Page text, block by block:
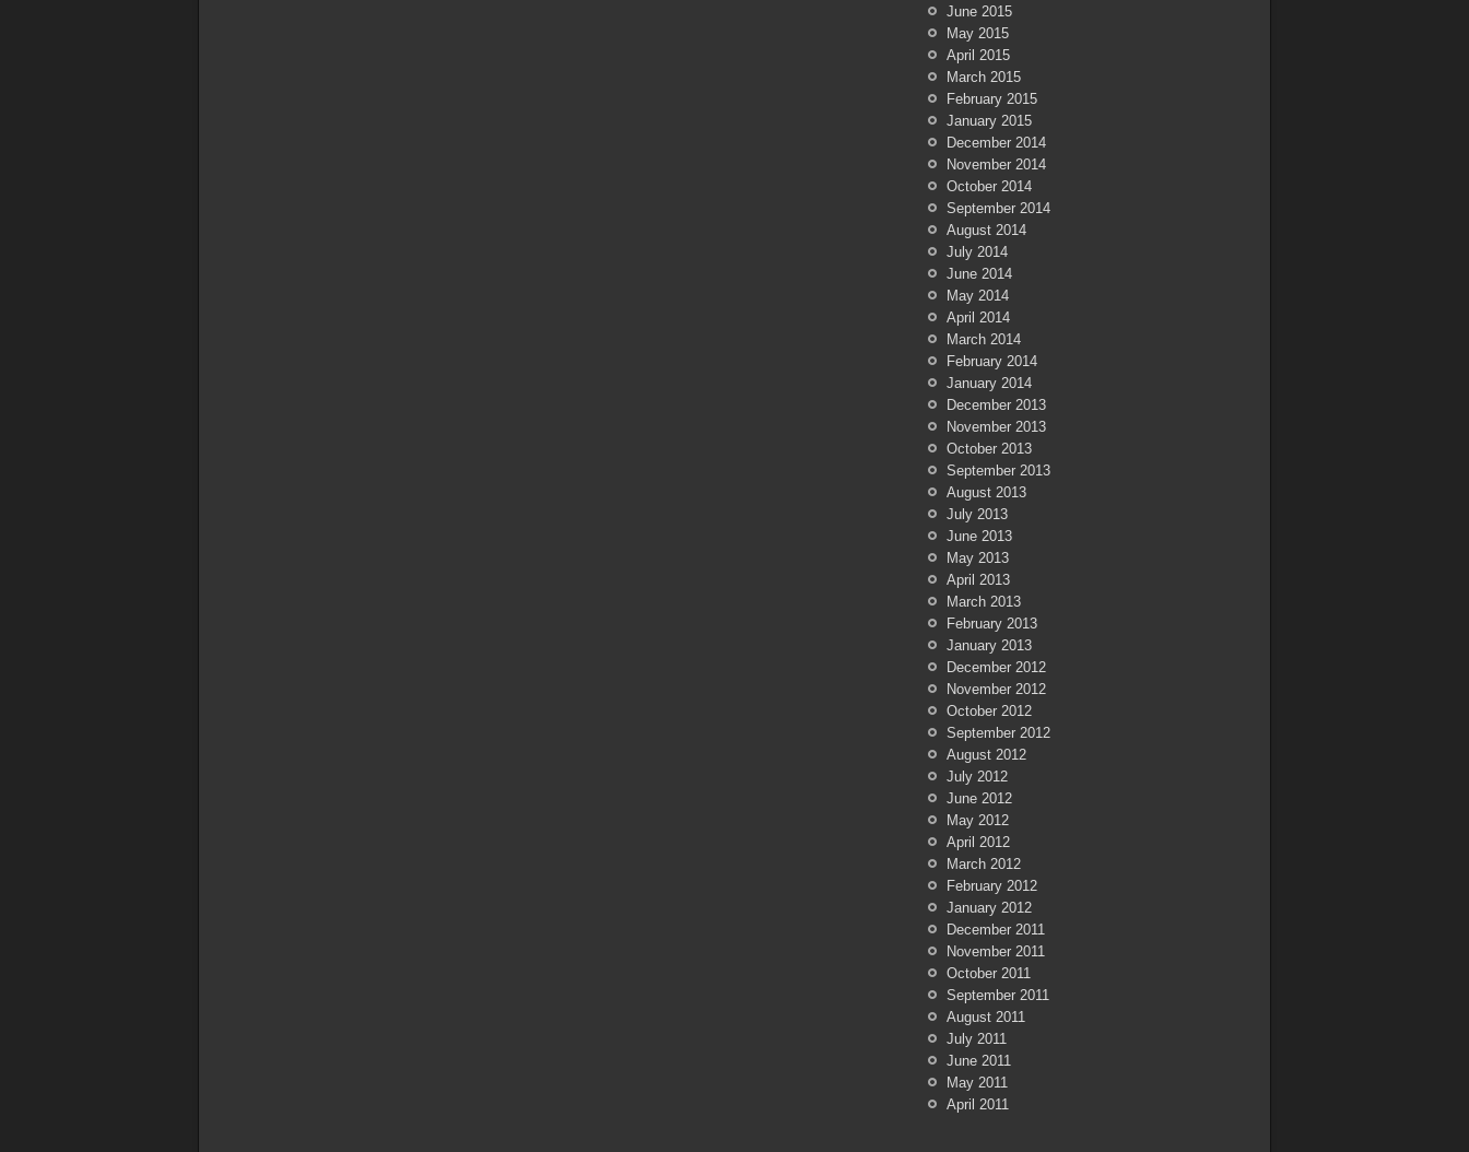
June 2015
May 2015
April 2015
March 2015
February 2015
January 2015
December 2014
November 2014
October 2014
September 2014
August 2014
July 2014
June 2014
May 2014
April 2014
March 2014
February 2014
January 2014
December 2013
November 2013
October 2013
September 2013
August 2013
July 2013
June 2013
May 2013
April 2013
March 2013
February 2013
January 2013
December 2012
November 2012
October 2012
September 2012
August 2012
July 2012
June 2012
May 2012
April 2012
March 2012
February 2012
January 2012
December 2011
November 2011
October 2011
September 2011
August 2011
July 2011
June 2011
May 2011
April 2011